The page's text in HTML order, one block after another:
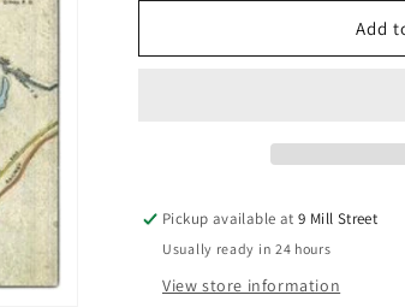
Muskoka
Muskoka
Add
Pickup available at9 Mill Street
Usually ready in 24 hours
View store information